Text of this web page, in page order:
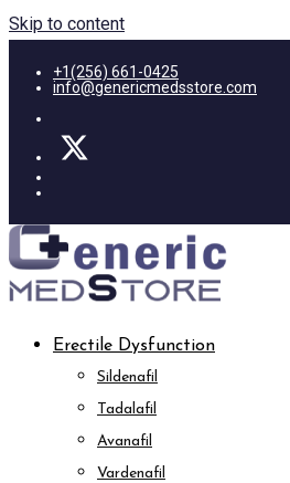
Skip to content
+1(256) 661-0425
info@genericmedsstore.com
Erectile Dysfunction
Sildenafil
Tadalafil
Avanafil
Vardenafil